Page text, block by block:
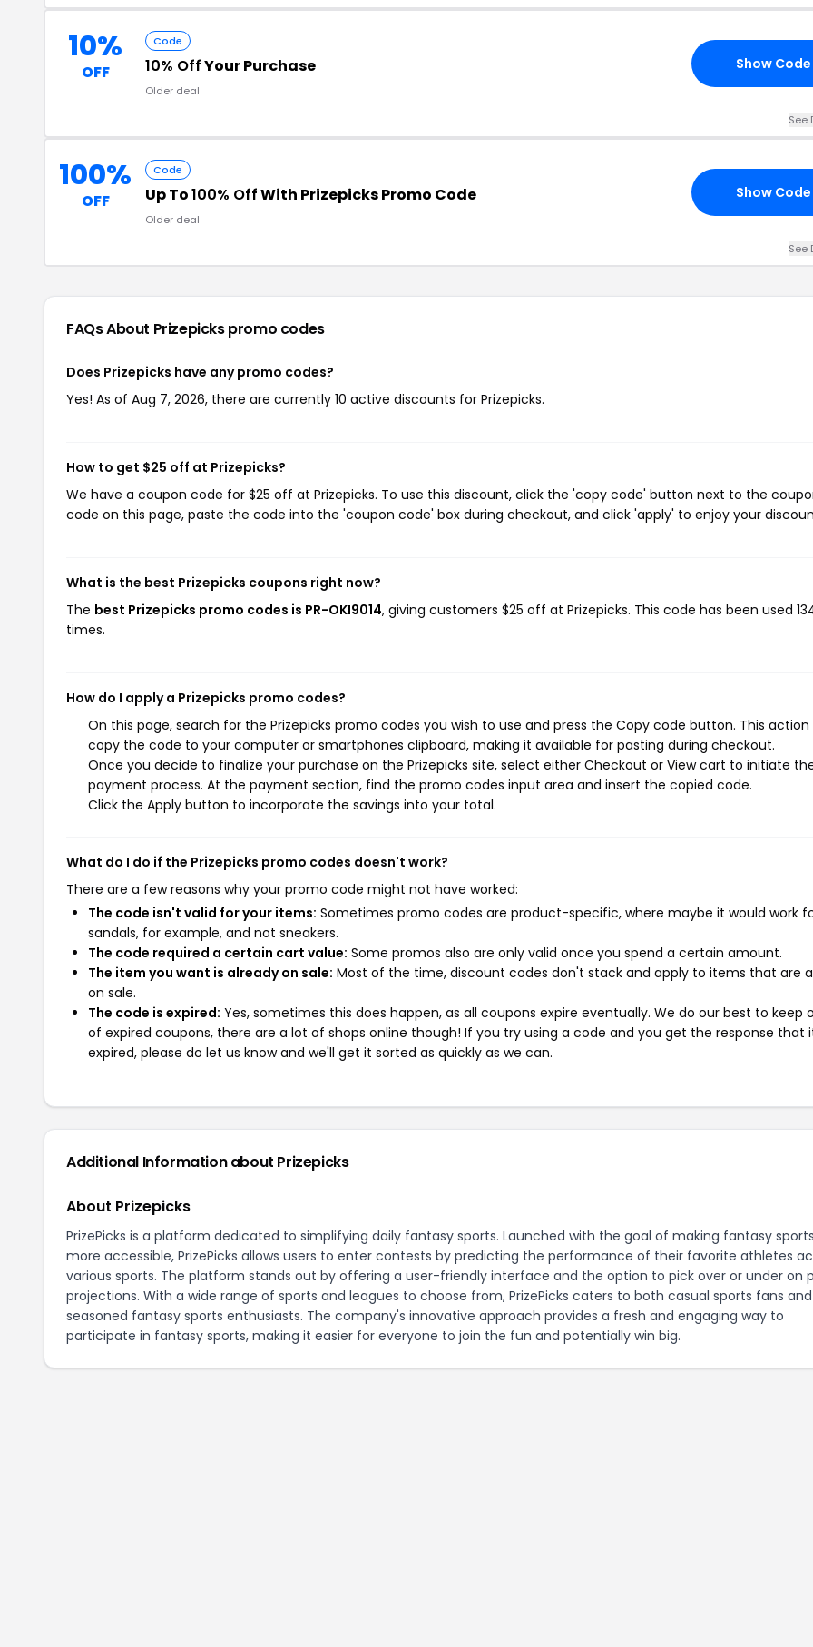
10%
OFF
Code
10% OffYour Purchase
Older deal
Show Code
See
100%
OFF
Code
Up To100% OffWith Prizepicks Promo Code
Older deal
Show Code
See
FAQs About Prizepickspromo codes
Does Prizepicks have any promo codes?
Yes! As of Aug 7, 2026, there are currently 10 active discounts for Prizepicks.
How to get $25 off at Prizepicks?
We have a coupon code for $25 off at Prizepicks. To use this discount, click the 'copy code' button next to the
code on this page, paste the code into the 'coupon code' box during checkout, and click 'apply' to enjoy your
What is the best Prizepicks coupons right now?
The best Prizepicks promo codes is PR-OKI9014, giving customers $25 off at Prizepicks. This code has been used
times.
How do I apply a Prizepicks promo codes?
On this page, search for the Prizepicks promo codes you wish to use and press the Copy code button. This action
copy the code to your computer or smartphones clipboard, making it available for pasting during checkout.
Once you decide to finalize your purchase on the Prizepicks site, select either Checkout or View cart to initiate
payment process. At the payment section, find the promo codes input area and insert the copied code.
Click the Apply button to incorporate the savings into your total.
What do I do if the Prizepicks promo codes doesn't work?
There are a few reasons why your promo code might not have worked:
The code isn't valid for your items: Sometimes promo codes are product-specific, where maybe it would work
sandals, for example, and not sneakers.
The code required a certain cart value: Some promos also are only valid once you spend a certain amount.
The item you want is already on sale: Most of the time, discount codes don't stack and apply to items that are
on sale.
The code is expired: Yes, sometimes this does happen, as all coupons expire eventually. We do our best to keep
of expired coupons, there are a lot of shops online though! If you try using a code and you get the response that
expired, please do let us know and we'll get it sorted as quickly as we can.
Additional Information about Prizepicks
About Prizepicks
PrizePicks is a platform dedicated to simplifying daily fantasy sports. Launched with the goal of making fantasy sports
more accessible, PrizePicks allows users to enter contests by predicting the performance of their favorite athletes
various sports. The platform stands out by offering a user-friendly interface and the option to pick over or under on
projections. With a wide range of sports and leagues to choose from, PrizePicks caters to both casual sports fans and
seasoned fantasy sports enthusiasts. The company's innovative approach provides a fresh and engaging way to
participate in fantasy sports, making it easier for everyone to join the fun and potentially win big.